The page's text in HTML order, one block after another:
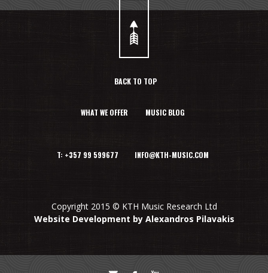
BACK TO TOP
WHAT WE OFFER MUSIC BLOG
T: +357 99 599677 INFO@KTH-MUSIC.COM
Copyright 2015 © KTH Music Research Ltd
Website Development by Alexandros Pilavakis